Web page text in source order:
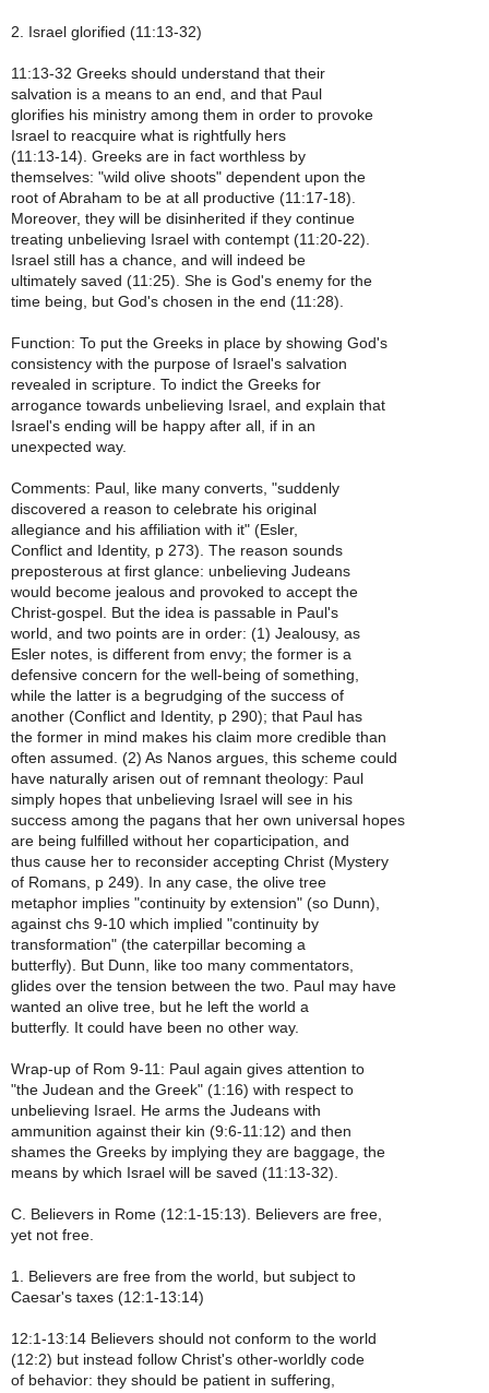
2. Israel glorified (11:13-32)
11:13-32 Greeks should understand that their
salvation is a means to an end, and that Paul
glorifies his ministry among them in order to provoke
Israel to reacquire what is rightfully hers
(11:13-14). Greeks are in fact worthless by
themselves: "wild olive shoots" dependent upon the
root of Abraham to be at all productive (11:17-18).
Moreover, they will be disinherited if they continue
treating unbelieving Israel with contempt (11:20-22).
Israel still has a chance, and will indeed be
ultimately saved (11:25). She is God's enemy for the
time being, but God's chosen in the end (11:28).
Function: To put the Greeks in place by showing God's
consistency with the purpose of Israel's salvation
revealed in scripture. To indict the Greeks for
arrogance towards unbelieving Israel, and explain that
Israel's ending will be happy after all, if in an
unexpected way.
Comments: Paul, like many converts, "suddenly
discovered a reason to celebrate his original
allegiance and his affiliation with it" (Esler,
Conflict and Identity, p 273). The reason sounds
preposterous at first glance: unbelieving Judeans
would become jealous and provoked to accept the
Christ-gospel. But the idea is passable in Paul's
world, and two points are in order: (1) Jealousy, as
Esler notes, is different from envy; the former is a
defensive concern for the well-being of something,
while the latter is a begrudging of the success of
another (Conflict and Identity, p 290); that Paul has
the former in mind makes his claim more credible than
often assumed. (2) As Nanos argues, this scheme could
have naturally arisen out of remnant theology: Paul
simply hopes that unbelieving Israel will see in his
success among the pagans that her own universal hopes
are being fulfilled without her coparticipation, and
thus cause her to reconsider accepting Christ (Mystery
of Romans, p 249). In any case, the olive tree
metaphor implies "continuity by extension" (so Dunn),
against chs 9-10 which implied "continuity by
transformation" (the caterpillar becoming a
butterfly). But Dunn, like too many commentators,
glides over the tension between the two. Paul may have
wanted an olive tree, but he left the world a
butterfly. It could have been no other way.
Wrap-up of Rom 9-11: Paul again gives attention to
"the Judean and the Greek" (1:16) with respect to
unbelieving Israel. He arms the Judeans with
ammunition against their kin (9:6-11:12) and then
shames the Greeks by implying they are baggage, the
means by which Israel will be saved (11:13-32).
C. Believers in Rome (12:1-15:13). Believers are free,
yet not free.
1. Believers are free from the world, but subject to
Caesar's taxes (12:1-13:14)
12:1-13:14 Believers should not conform to the world
(12:2) but instead follow Christ's other-worldly code
of behavior: they should be patient in suffering,